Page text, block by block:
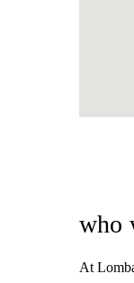
who
At